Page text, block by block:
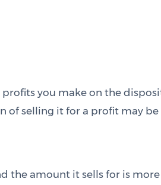
you make on the
selling it for a profit may be
the amount it sells for is